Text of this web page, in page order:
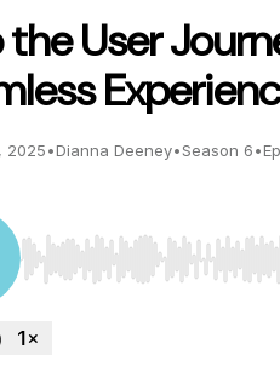
the User
2025•Dianna Deeney•Season 6•
Use Left/Right to seek,